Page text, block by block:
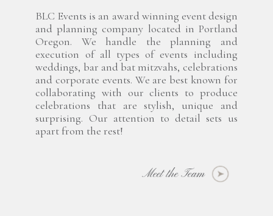
BLC Events is an award winning event design
and planning company located in Portland
Oregon. We handle the planning and
execution of all types of events including
weddings, bar and bat mitzvahs, celebrations
and corporate events. We are best known for
collaborating with our clients to produce
celebrations that are stylish, unique and
surprising. Our attention to detail sets us
apart from the rest!
Meet the Team